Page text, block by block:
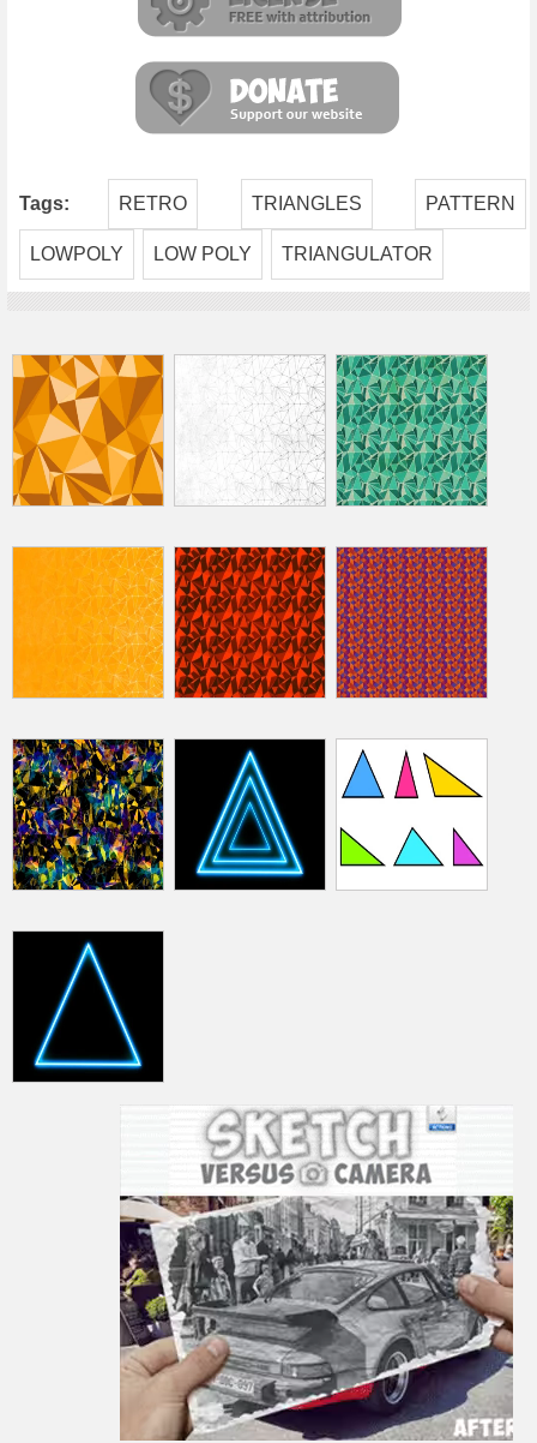
Tags: RETRO TRIANGLES PATTERN
LOWPOLY LOW POLY TRIANGULATOR